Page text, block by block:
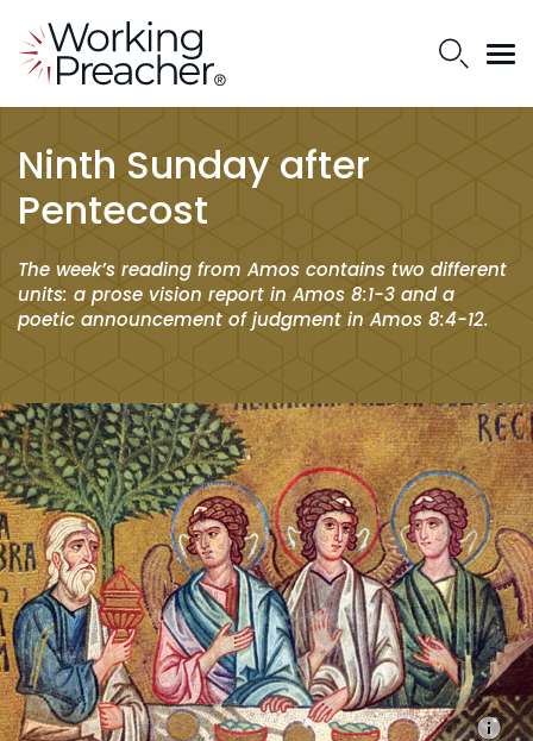
Ninth Sunday after
Pentecost
The week’s reading from Amos contains two different
units: a prose vision report in Amos 8:1-3 and a
poetic announcement of judgment in Amos 8:4-12.